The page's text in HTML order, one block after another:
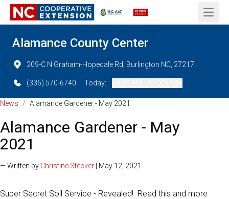
Open
Alamance County Center
209-C N Graham-Hopedale Rd, Burlington NC, 27217
(336) 570-6740 Today:
News / Alamance Gardener - May 2021
Alamance Gardener - May
2021
— Written by Christine Stecker | May 12, 2021
Super Secret Soil Service - Revealed! Read this and more